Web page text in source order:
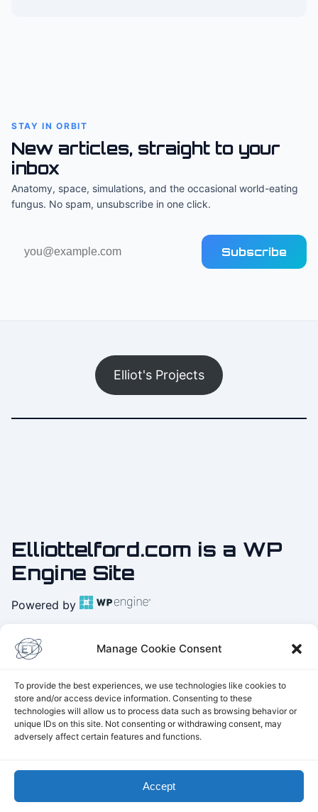
Manage Cookie Consent
To provide the best experiences, we use technologies like cookies to
store and/or access device information. Consenting to these
technologies will allow us to process data such as browsing behavior or
unique IDs on this site. Not consenting or withdrawing consent, may
adversely affect certain features and functions.
Accept
STAY IN ORBIT
New articles, straight to your
inbox
Anatomy, space, simulations, and the occasional world-eating
fungus. No spam, unsubscribe in one click.
address
Subscribe
Elliot's Projects
Elliottelford.com is a WP
Engine Site
Powered by
PracticeYoga with Elliot
THE TELFORD UNIVERSE:Parker's Physics
Telford Landscaping
© 2026 Elliottelford.com. Powered by